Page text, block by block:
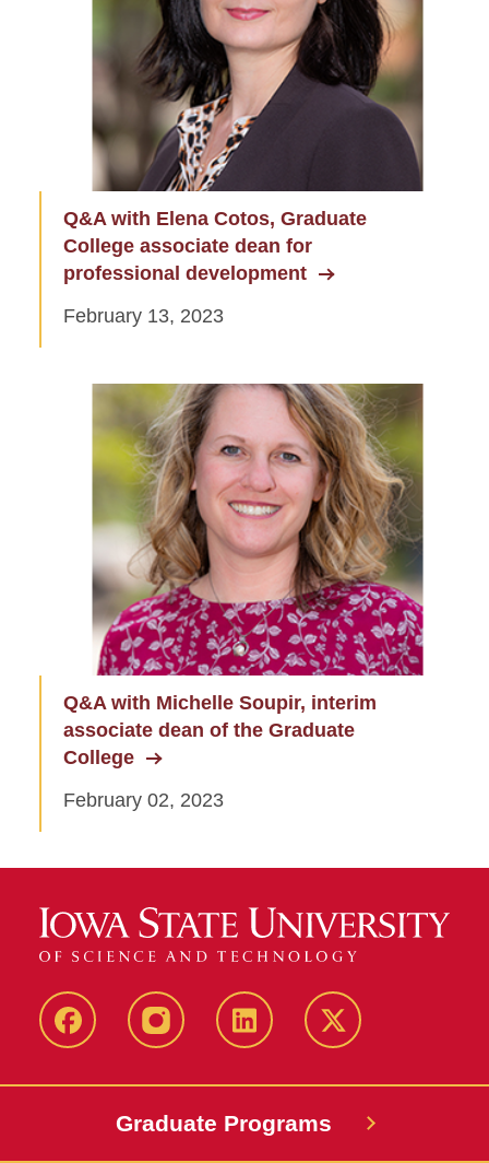
Q&A with Elena Cotos, Graduate
College associate dean for
professional development
February 13, 2023
Q&A with Michelle Soupir, interim
associate dean of the Graduate
College
February 02, 2023
facebook instagramlinkedin twitter
Graduate Programs